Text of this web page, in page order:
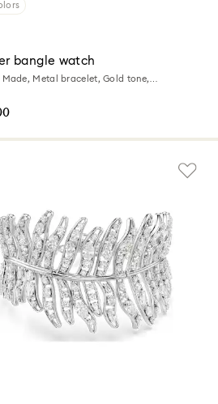
bangle watch
Made, Metal bracelet, Gold tone,